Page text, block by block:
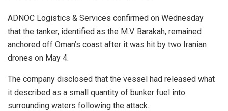
ADNOC Logistics & Services confirmed on Wednesday
that the tanker, identified as the M.V. Barakah, remained
anchored off Oman’s coast after it was hit by two Iranian
drones on May 4.
The company disclosed that the vessel had released what
it described as a small quantity of bunker fuel into
surrounding waters following the attack.